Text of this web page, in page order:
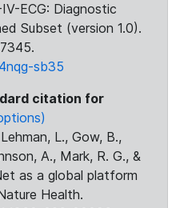
ECG: Diagnostic
Subset (version 1.0).
sb35
citation for
L., Gow, B.,
A., Mark, R. G., &
as a global platform
Health.